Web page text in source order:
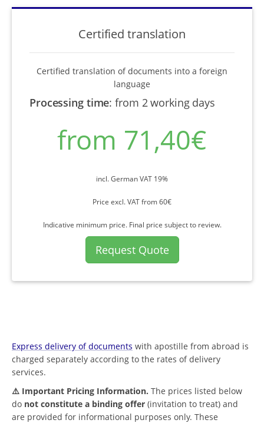
Certified translation
Certified translation of documents into a foreign
language
Processing time:from 2 working days
from 71,40€
incl. German VAT 19%
Price excl. VAT from 60€
Indicative minimum price. Final price subject to review.
Request Quote
Express delivery of documents with apostille from abroad is
charged separately according to the rates of delivery
services.
⚠️ Important Pricing Information. The prices listed below
do not constitute a binding offer (invitation to treat) and
are provided for informational purposes only. These